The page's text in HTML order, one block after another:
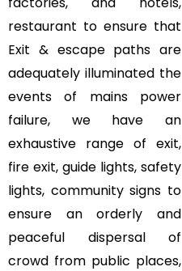
restaurant to ensure that
Exit & escape paths are
adequately illuminated the
events of mains power
failure, we have an
exhaustive range of exit,
fire exit, guide lights, safety
lights, community signs to
ensure an orderly and
peaceful dispersal of
crowd from public places,